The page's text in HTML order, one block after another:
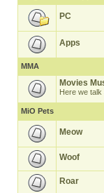
PC
Apps
MMA
Movies
Here we talk
MiO Pets
Meow
Woof
Roar